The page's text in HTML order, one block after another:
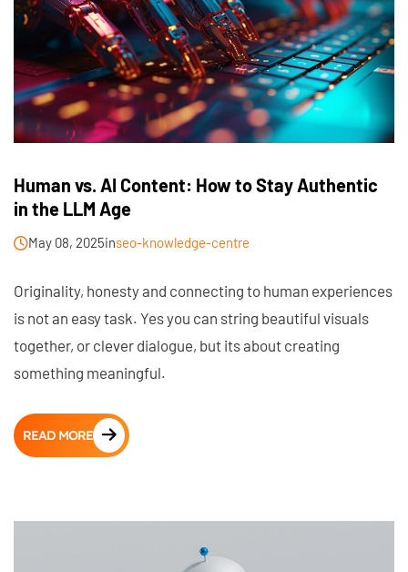
Human vs. AI Content: How to Stay Authentic
in the LLM Age
May 08, 2025inseo-knowledge-centre
Originality, honesty and connecting to human experiences
is not an easy task. Yes you can string beautiful visuals
together, or clever dialogue, but its about creating
something meaningful.
READ MORE